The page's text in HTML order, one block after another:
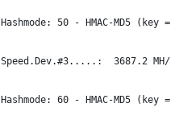
Hashmode: 50 - HMAC-MD5 (key
Speed.Dev.#3.....:  3687.2 MH/
Hashmode: 60 - HMAC-MD5 (key